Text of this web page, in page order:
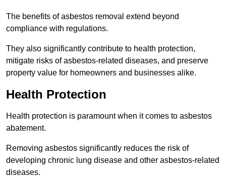
The benefits of asbestos removal extend beyond
compliance with regulations.
They also significantly contribute to health protection,
mitigate risks of asbestos-related diseases, and preserve
property value for homeowners and businesses alike.
Health Protection
Health protection is paramount when it comes to asbestos
abatement.
Removing asbestos significantly reduces the risk of
developing chronic lung disease and other asbestos-related
diseases.